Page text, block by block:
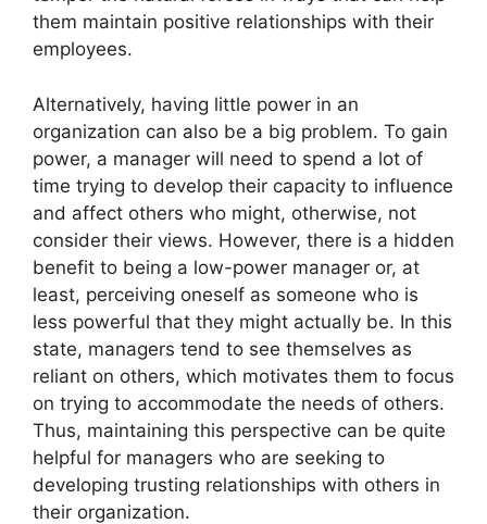
them maintain positive relationships with their
employees.
Alternatively, having little power in an
organization can also be a big problem. To gain
power, a manager will need to spend a lot of
time trying to develop their capacity to influence
and affect others who might, otherwise, not
consider their views. However, there is a hidden
benefit to being a low-power manager or, at
least, perceiving oneself as someone who is
less powerful that they might actually be. In this
state, managers tend to see themselves as
reliant on others, which motivates them to focus
on trying to accommodate the needs of others.
Thus, maintaining this perspective can be quite
helpful for managers who are seeking to
developing trusting relationships with others in
their organization.